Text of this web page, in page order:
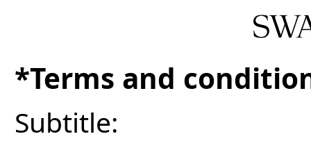
*Terms and
Subtitle: